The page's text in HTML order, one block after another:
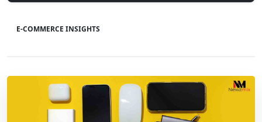
E-COMMERCE INSIGHTS